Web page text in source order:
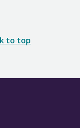
to top